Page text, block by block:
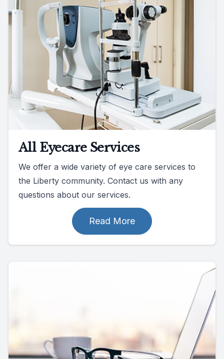
All Eyecare Services
We offer a wide variety of eye care services to
the Liberty community. Contact us with any
questions about our services.
Read More